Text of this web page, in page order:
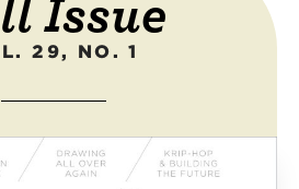
Issue
29, NO. 1